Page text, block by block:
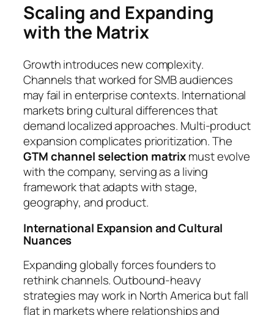
Scaling and Expanding
with the Matrix
Growth introduces new complexity.
Channels that worked for SMB audiences
may fail in enterprise contexts. International
markets bring cultural differences that
demand localized approaches. Multi-product
expansion complicates prioritization. The
GTM channel selection matrixmust evolve
with the company, serving as a living
framework that adapts with stage,
geography, and product.
International Expansion and Cultural
Nuances
Expanding globally forces founders to
rethink channels. Outbound-heavy
strategies may work in North America but fall
flat in markets where relationships and